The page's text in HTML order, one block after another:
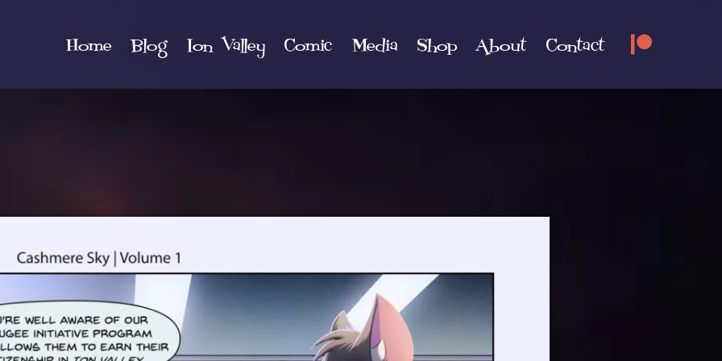
Home Blog Ion Valley Comic Media Shop About Contact